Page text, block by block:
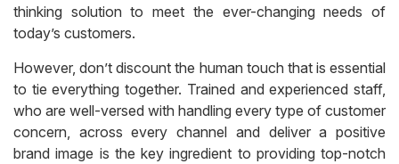
thinking solution to meet the ever-changing needs of
today’s customers.
However, don’t discount the human touch that is essential
to tie everything together. Trained and experienced staff,
who are well-versed with handling every type of customer
concern, across every channel and deliver a positive
brand image is the key ingredient to providing top-notch